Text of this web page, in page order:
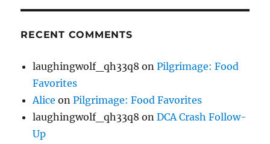
RECENT COMMENTS
laughingwolf_qh33q8 onPilgrimage: Food
Favorites
Alice onPilgrimage: Food Favorites
laughingwolf_qh33q8 onDCA Crash Follow-
Up